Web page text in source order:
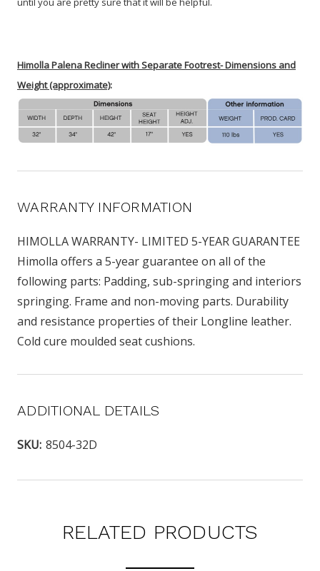
Himolla Palena Recliner with Separate Footrest- Dimensions and
Weight (approximate):
WARRANTY INFORMATION
HIMOLLA WARRANTY- LIMITED 5-YEAR GUARANTEE
Himolla offers a 5-year guarantee on all of the
following parts: Padding, sub-springing and interiors
springing. Frame and non-moving parts. Durability
and resistance properties of their Longline leather.
Cold cure moulded seat cushions.
ADDITIONAL DETAILS
SKU: 8504-32D
RELATED PRODUCTS